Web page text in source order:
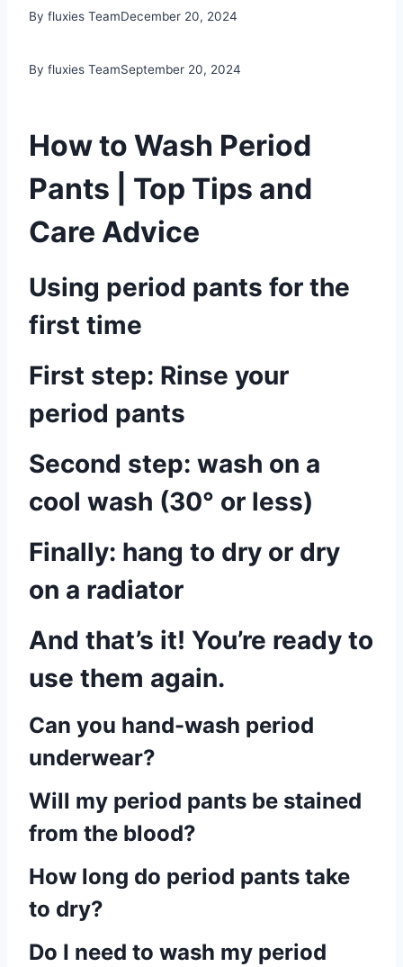
By fluxies TeamDecember 20, 2024
By fluxies TeamSeptember 20, 2024
How to Wash Period
Pants | Top Tips and
Care Advice
Using period pants for the
first time
First step: Rinse your
period pants
Second step: wash on a
cool wash (30° or less)
Finally: hang to dry or dry
on a radiator
And that’s it! You’re ready to
use them again.
Can you hand-wash period
underwear?
Will my period pants be stained
from the blood?
How long do period pants take
to dry?
Do I need to wash my period